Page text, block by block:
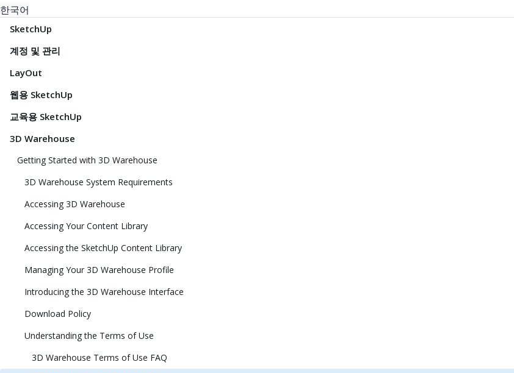
한국어
SketchUp
계정 및 관리
LayOut
웹용 SketchUp
교육용 SketchUp
3D Warehouse
Getting Started with 3D Warehouse
3D Warehouse System Requirements
Accessing 3D Warehouse
Accessing Your Content Library
Accessing the SketchUp Content Library
Managing Your 3D Warehouse Profile
Introducing the 3D Warehouse Interface
Download Policy
Understanding the Terms of Use
3D Warehouse Terms of Use FAQ